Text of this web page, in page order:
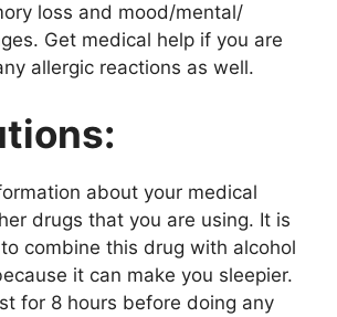
loss and mood/mental/
Get medical help if you are
allergic reactions as well.
about your medical
drugs that you are using. It is
combine this drug with alcohol
it can make you sleepier.
for 8 hours before doing any